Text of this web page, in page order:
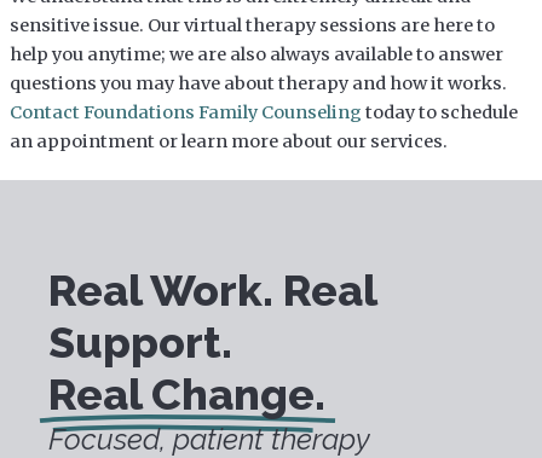
sensitive issue. Our virtual therapy sessions are here to
help you anytime; we are also always available to answer
questions you may have about therapy and how it works.
Contact Foundations Family Counseling today to schedule
an appointment or learn more about our services.
Real Work. Real
Support.
Real Change.
Focused, patient therapy